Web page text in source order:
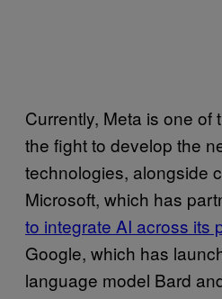
Currently, Meta is one of
the fight to develop the
technologies, alongside
Microsoft, which has
to integrate AI across its
Google, which has
language model Bard